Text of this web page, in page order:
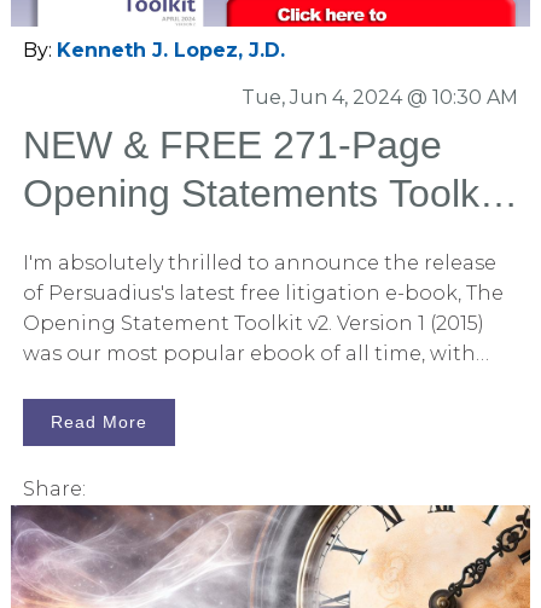
industry for the past decade. In this new release,
we’ve enriched the content with over 100 fresh
storytelling, and the science of persuasion,
making it an invaluable asset for legal
professionals. You can download this 559-page
book without any obligations by clicking here.
By: Kenneth J. Lopez, J.D.
Tue, Jun 4, 2024 @ 10:30 AM
NEW & FREE 271-Page
Opening Statements Toolkit
I'm absolutely thrilled to announce the release
of Persuadius's latest free litigation e-book, The
Opening Statement Toolkit v2. Version 1 (2015)
was our most popular ebook of all time, with
reading." You may now download this new book
without strings attached by clicking here. In this
from Persuadius's massive collection of posts
related to litigation and persuasion. Each article
relates to opening statements in some way.
From organizing the opening to the use of
Read More
Share: